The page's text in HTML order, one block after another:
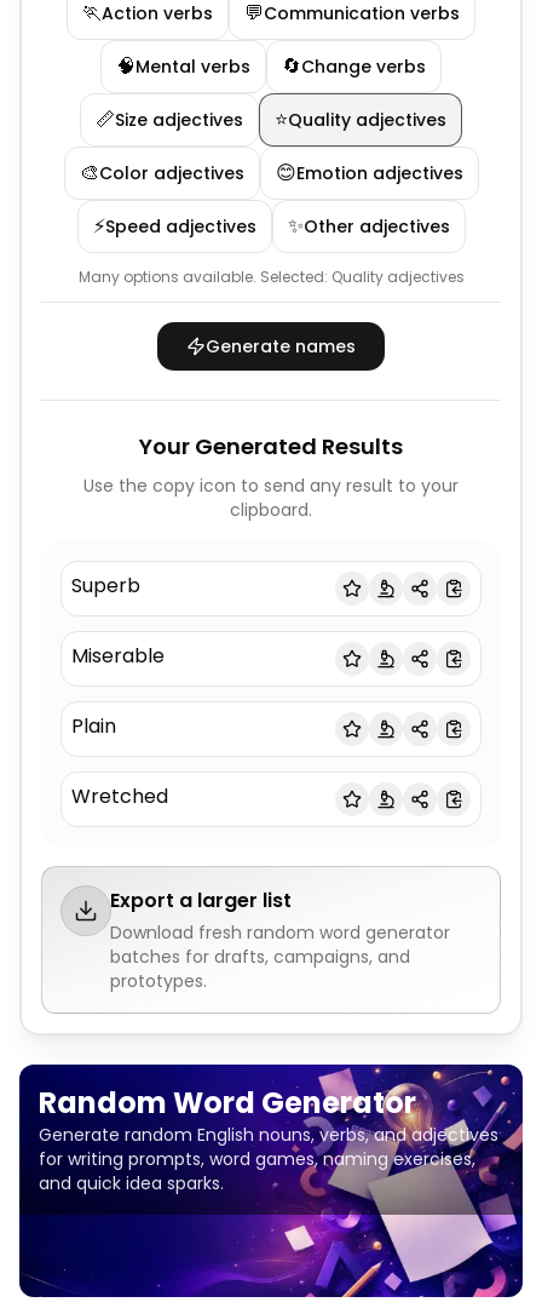
🏃Action verbs 💬Communication verbs
🧠Mental verbs 🔄Change verbs
📏Size adjectives ⭐Quality adjectives
🎨Color adjectives 😊Emotion adjectives
⚡Speed adjectives ✨Other adjectives
Many options available. Selected: Quality adjectives
Generate names
Your Generated Results
Use the copy icon to send any result to your
clipboard.
Superb
Miserable
Plain
Wretched
Export a larger list
Download fresh random word generator
batches for drafts, campaigns, and
prototypes.
Random Word Generator
Generate random English nouns, verbs, and adjectives
for writing prompts, word games, naming exercises,
and quick idea sparks.